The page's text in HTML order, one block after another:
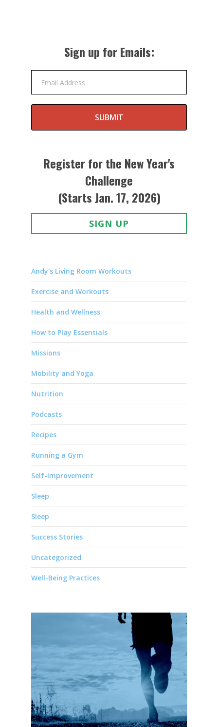
Sign up for Emails:
Email Address
SUBMIT
Register for the New Year's
Challenge
(Starts Jan. 17, 2026)
SIGN UP
Andy's Living Room Workouts
Exercise and Workouts
Health and Wellness
How to Play Essentials
Missions
Mobility and Yoga
Nutrition
Podcasts
Recipes
Running a Gym
Self-Improvement
Sleep
Sleep
Success Stories
Uncategorized
Well-Being Practices